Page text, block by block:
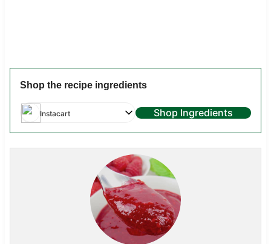
Shop the recipe ingredients
Instacart Shop Ingredients